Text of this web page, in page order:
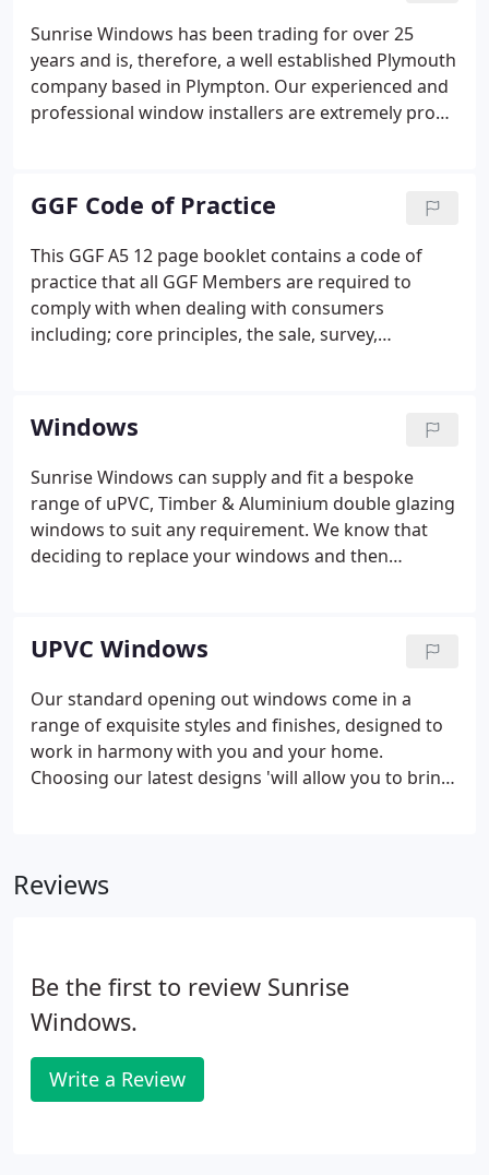
Sunrise Windows has been trading for over 25
years and is, therefore, a well established Plymouth
company based in Plympton. Our experienced and
professional window installers are extremely proud
an honest customer service based company as
opposed to sales-driven and our promise to you is
that we will not pressurise you to commit to an
order on the same day that we call.We understand
that you need time to consider your requirements
before coming to a decision.
GGF Code of Practice
This GGF A5 12 page booklet contains a code of
practice that all GGF Members are required to
comply with when dealing with consumers
including; core principles, the sale, survey,
consumer-facing GGF Members should give to
underline to homeowners why they should use a
GGF members company.
Windows
Sunrise Windows can supply and fit a bespoke
range of uPVC, Timber & Aluminium double glazing
windows to suit any requirement. We know that
deciding to replace your windows and then
experts are on hand to help you make those
important decisions.
UPVC Windows
Our standard opening out windows come in a
range of exquisite styles and finishes, designed to
work in harmony with you and your home.
Choosing our latest designs 'will allow you to bring
warm and secure.
Reviews
Be the first to review Sunrise
Windows.
Write a Review